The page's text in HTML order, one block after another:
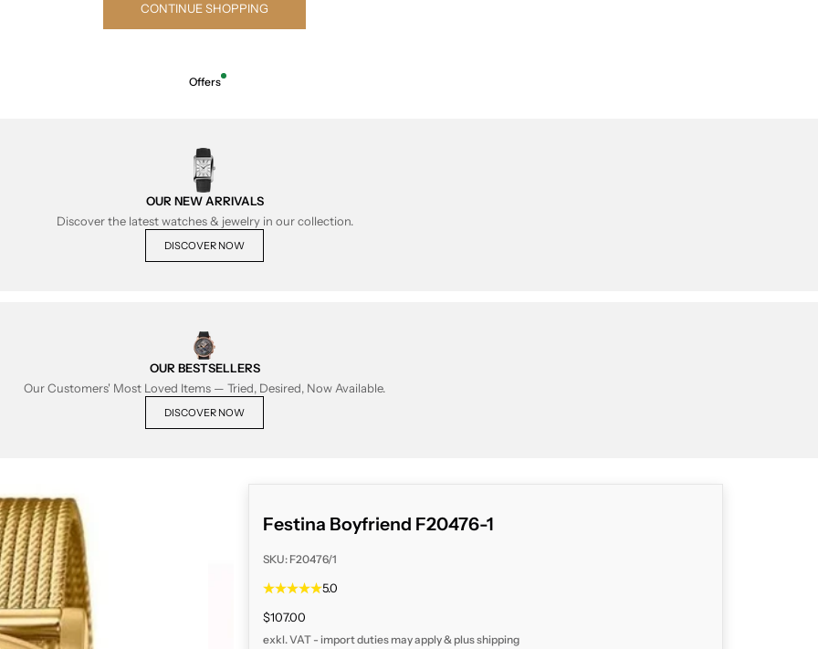
CONTINUE SHOPPING
Offers
OUR NEW ARRIVALS
Discover the latest watches & jewelry in our collection.
DISCOVER NOW
OUR BESTSELLERS
Our Customers' Most Loved Items — Tried, Desired, Now Available.
DISCOVER NOW
Festina Boyfriend F20476-1
SKU: F20476/1
5.0
Sale price
$107.00
exkl. VAT - import duties may apply & plusshipping